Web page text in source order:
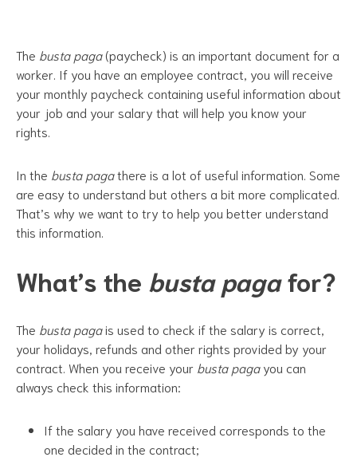
The busta paga(paycheck) is an important document for a
worker. If you have an employee contract, you will receive
your monthly paycheck containing useful information about
your job and your salary that will help you know your
rights.
In the busta pagathere is a lot of useful information. Some
are easy to understand but others a bit more complicated.
That’s why we want to try to help you better understand
this information.
What’s the busta pagafor?
The busta pagais used to check if the salary is correct,
your holidays, refunds and other rights provided by your
contract. When you receive your busta pagayou can
always check this information:
If the salary you have received corresponds to the
one decided in the contract;